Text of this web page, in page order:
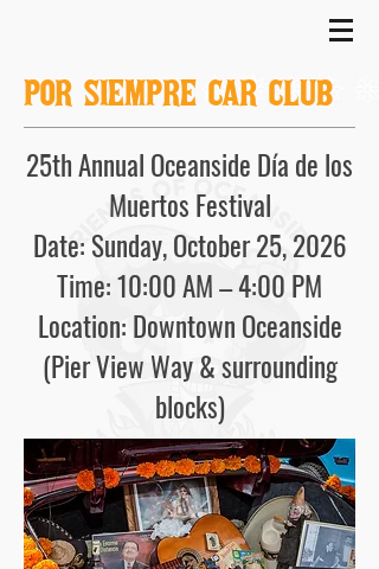
POR SIEMPRE CAR CLUB
25th Annual Oceanside Día de los
Muertos Festival
Date: Sunday, October 25, 2026
Time: 10:00 AM – 4:00 PM
Location: Downtown Oceanside
(Pier View Way & surrounding
blocks)